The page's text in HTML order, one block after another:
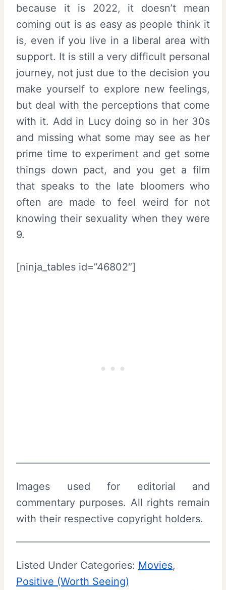
because it is 2022, it doesn’t mean
coming out is as easy as people think it
is, even if you live in a liberal area with
support. It is still a very difficult personal
journey, not just due to the decision you
make yourself to explore new feelings,
but deal with the perceptions that come
with it. Add in Lucy doing so in her 30s
and missing what some may see as her
prime time to experiment and get some
things down pact, and you get a film
that speaks to the late bloomers who
often are made to feel weird for not
knowing their sexuality when they were
9.
[ninja_tables id=”46802″]
Images used for editorial and
commentary purposes. All rights remain
with their respective copyright holders.
Listed Under Categories: Movies
Positive (Worth Seeing)